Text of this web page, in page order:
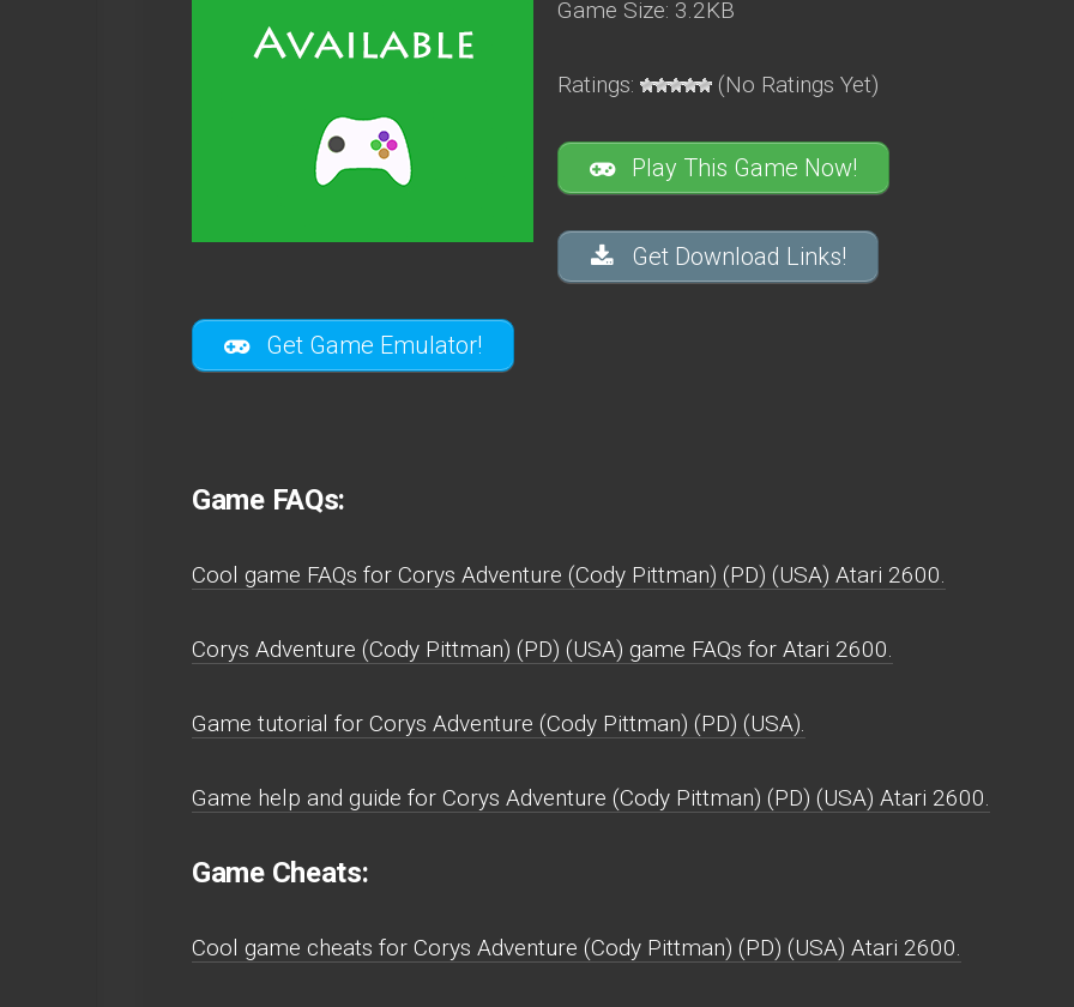
Game Size: 3.2KB
Ratings: (No Ratings Yet)
Play This Game Now!
Get Download Links!
Get Game Emulator!
Game FAQs:
Cool game FAQs for Corys Adventure (Cody Pittman) (PD) (USA) Atari 2600.
Corys Adventure (Cody Pittman) (PD) (USA) game FAQs for Atari 2600.
Game tutorial for Corys Adventure (Cody Pittman) (PD) (USA).
Game help and guide for Corys Adventure (Cody Pittman) (PD) (USA) Atari 2600.
Game Cheats:
Cool game cheats for Corys Adventure (Cody Pittman) (PD) (USA) Atari 2600.